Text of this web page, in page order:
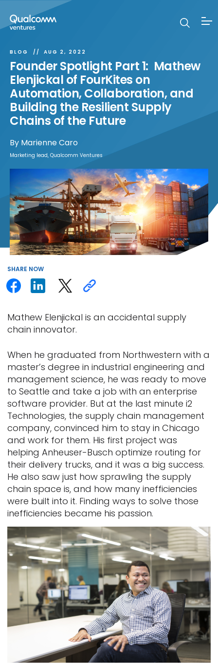
BLOG AUG 2, 2022
Founder Spotlight Part 1: Mathew
Elenjickal of FourKites on
Automation, Collaboration, and
Building the Resilient Supply
Chains of the Future
By Marienne Caro
Marketing lead, Qualcomm Ventures
SHARE NOW
Mathew Elenjickal is an accidental supply
chain innovator.
When he graduated from Northwestern with a
master’s degree in industrial engineering and
management science, he was ready to move
to Seattle and take a job with an enterprise
software provider. But at the last minute i2
Technologies, the supply chain management
company, convinced him to stay in Chicago
and work for them. His first project was
helping Anheuser-Busch optimize routing for
their delivery trucks, and it was a big success.
He also saw just how sprawling the supply
chain space is, and how many inefficiencies
were built into it. Finding ways to solve those
inefficiencies became his passion.